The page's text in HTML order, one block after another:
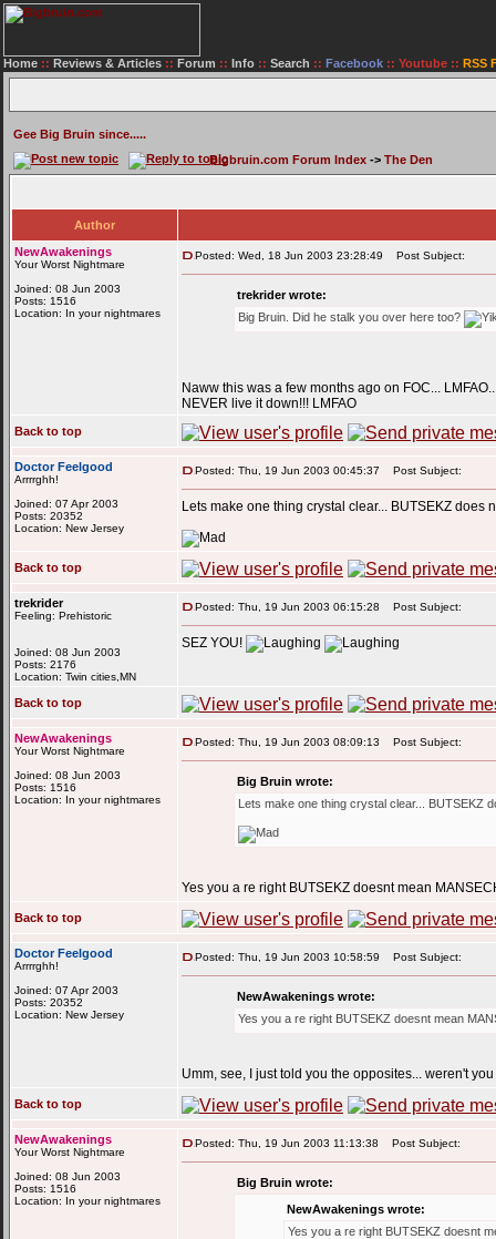
Home :: Reviews & Articles :: Forum :: Info :: Search :: Facebook :: Youtube :: RSS
Gee Big Bruin since.....
Bigbruin.com Forum Index -> The Den
Author
NewAwakenings
Your Worst Nightmare
Joined: 08 Jun 2003
Posts: 1516
Location: In your nightmares
Posted: Wed, 18 Jun 2003 23:28:49 Post Subject:
trekrider wrote:
Big Bruin. Did he stalk you over here too?
Naww this was a few months ago on FOC...
NEVER live it down!!! LMFAO
Back to top
Doctor Feelgood
Arrrrghh!
Joined: 07 Apr 2003
Posts: 20352
Location: New Jersey
Posted: Thu, 19 Jun 2003 00:45:37 Post Subject:
Lets make one thing crystal clear... BUTSEKZ does
Back to top
trekrider
Feeling: Prehistoric
Joined: 08 Jun 2003
Posts: 2176
Location: Twin cities,MN
Posted: Thu, 19 Jun 2003 06:15:28 Post Subject:
SEZ YOU!
Back to top
NewAwakenings
Your Worst Nightmare
Joined: 08 Jun 2003
Posts: 1516
Location: In your nightmares
Posted: Thu, 19 Jun 2003 08:09:13 Post Subject:
Big Bruin wrote:
Lets make one thing crystal clear... BUTSEKZ
Yes you a re right BUTSEKZ doesnt mean
Back to top
Doctor Feelgood
Arrrrghh!
Joined: 07 Apr 2003
Posts: 20352
Location: New Jersey
Posted: Thu, 19 Jun 2003 10:58:59 Post Subject:
NewAwakenings wrote:
Yes you a re right BUTSEKZ doesnt mean
Umm, see, I just told you the opposites... weren't
Back to top
NewAwakenings
Your Worst Nightmare
Joined: 08 Jun 2003
Posts: 1516
Location: In your nightmares
Posted: Thu, 19 Jun 2003 11:13:38 Post Subject:
Big Bruin wrote:
NewAwakenings wrote:
Yes you a re right BUTSEKZ doesnt